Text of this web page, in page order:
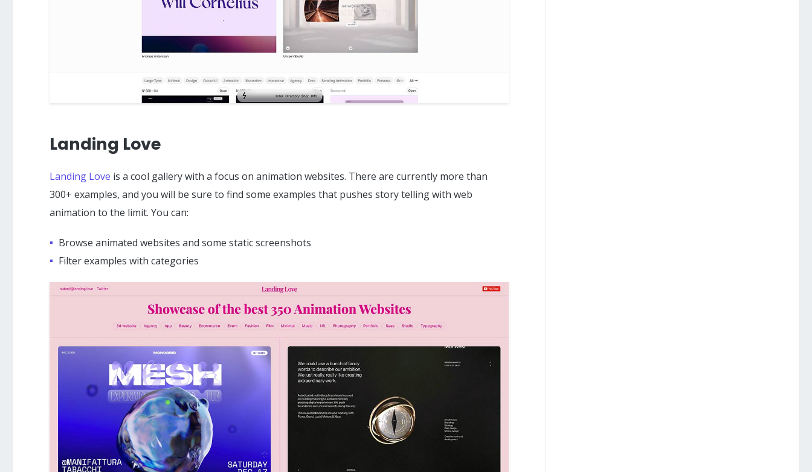
Landing Love
Landing Love is a cool gallery with a focus on animation websites. There are currently more than
300+ examples, and you will be sure to find some examples that pushes story telling with web
animation to the limit. You can:
Browse animated websites and some static screenshots
Filter examples with categories